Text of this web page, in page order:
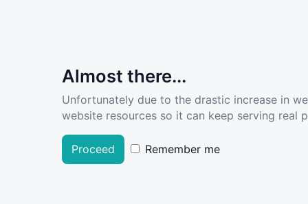
Almost there...
Unfortunately due to the drastic increase in
website resources so it can keep serving real
Proceed Remember me